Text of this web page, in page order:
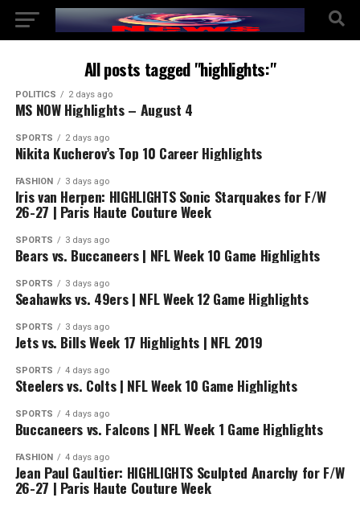
All posts tagged "highlights:"
POLITICS 2 days ago
MS NOW Highlights – August 4
SPORTS 2 days ago
Nikita Kucherov’s Top 10 Career Highlights
FASHION 3 days ago
Iris van Herpen: HIGHLIGHTS Sonic Starquakes for F/W
26-27 | Paris Haute Couture Week
SPORTS 3 days ago
Bears vs. Buccaneers | NFL Week 10 Game Highlights
SPORTS 3 days ago
Seahawks vs. 49ers | NFL Week 12 Game Highlights
SPORTS 3 days ago
Jets vs. Bills Week 17 Highlights | NFL 2019
SPORTS 4 days ago
Steelers vs. Colts | NFL Week 10 Game Highlights
SPORTS 4 days ago
Buccaneers vs. Falcons | NFL Week 1 Game Highlights
FASHION 4 days ago
Jean Paul Gaultier: HIGHLIGHTS Sculpted Anarchy for F/W
26-27 | Paris Haute Couture Week